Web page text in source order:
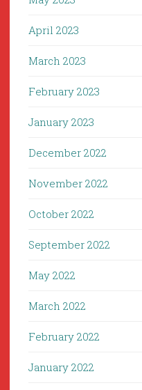
April 2023
March 2023
February 2023
January 2023
December 2022
November 2022
October 2022
September 2022
May 2022
March 2022
February 2022
January 2022